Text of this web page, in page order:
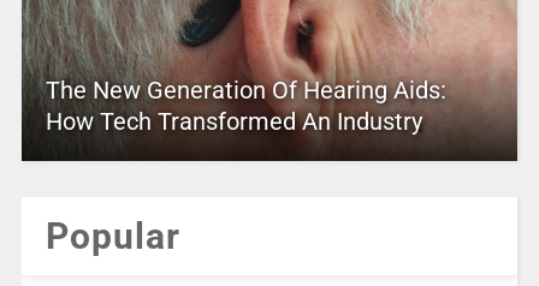
The New Generation Of Hearing Aids:
How Tech Transformed An Industry
Popular